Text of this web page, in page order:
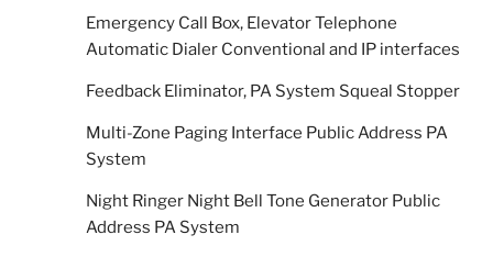
Emergency Call Box, Elevator Telephone
Automatic Dialer Conventional and IP interfaces
Feedback Eliminator, PA System Squeal Stopper
Multi-Zone Paging Interface Public Address PA
System
Night Ringer Night Bell Tone Generator Public
Address PA System